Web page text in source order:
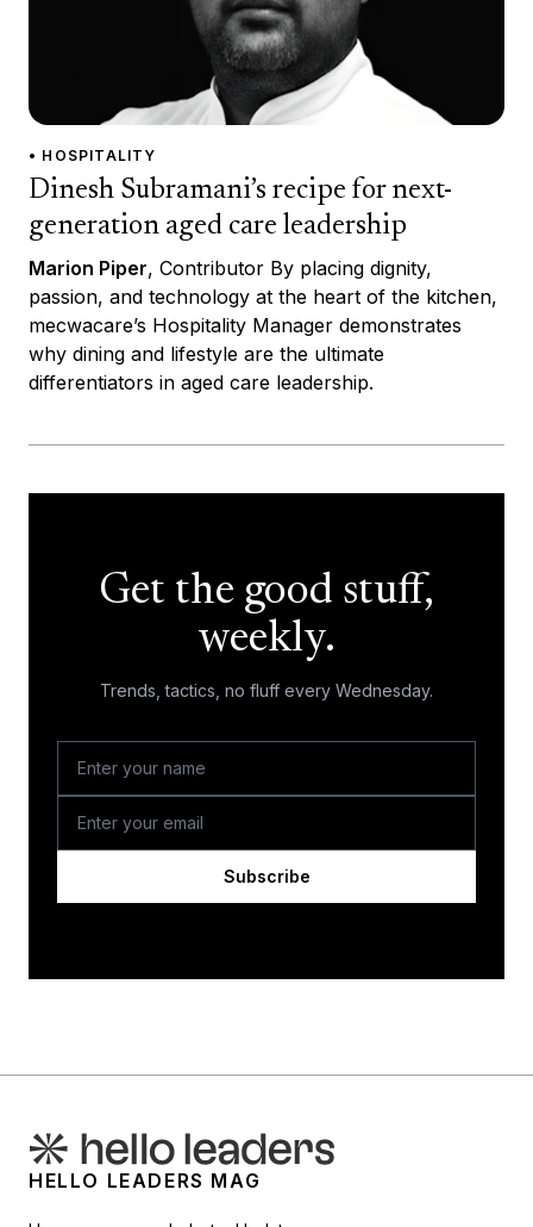
• HOSPITALITY
Dinesh Subramani’s recipe for next-
generation aged care leadership
Marion Piper, Contributor By placing dignity,
passion, and technology at the heart of the kitchen,
mecwacare’s Hospitality Manager demonstrates
why dining and lifestyle are the ultimate
differentiators in aged care leadership.
Get the good stuff,
weekly.
Trends, tactics, no fluff every Wednesday.
Subscribe
HELLO LEADERS MAG